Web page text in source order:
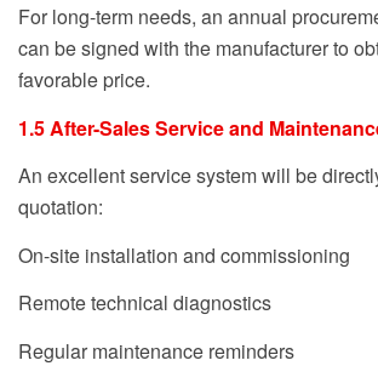
For long-term needs, an annual
can be signed with the manufacturer to
favorable price.
1.5 After-Sales Service and
An excellent service system will be
quotation:
On-site installation and commissioning
Remote technical diagnostics
Regular maintenance reminders